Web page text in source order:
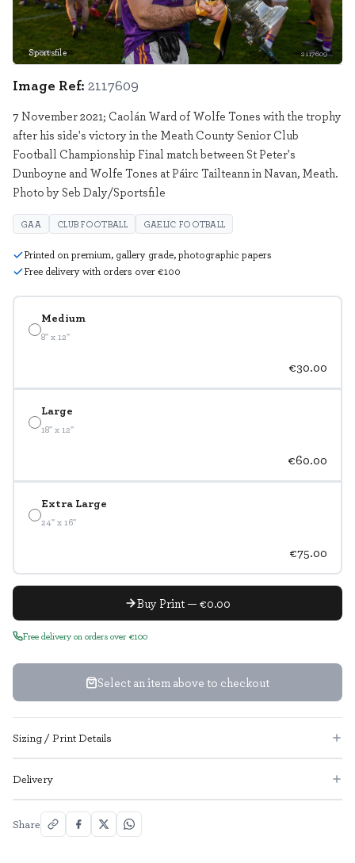
Sportsfile 2117609
Medium
8" x 12"
€30.00
Large
18" x 12"
€60.00
Extra Large
24" x 16"
€75.00
Buy Print — €0.00
Free delivery on orders over €100
Select an item above to checkout
Image Ref: 2117609
7 November 2021; Caolán Ward of Wolfe Tones with the trophy
after his side's victory in the Meath County Senior Club
Football Championship Final match between St Peter's
Dunboyne and Wolfe Tones at Páirc Tailteann in Navan, Meath.
Photo by Seb Daly/Sportsfile
GAA CLUB FOOTBALL GAELIC FOOTBALL
Printed on premium, gallery grade, photographic papers
Free delivery with orders over €100
Sizing / Print Details
Delivery
Share